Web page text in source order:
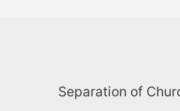
Separation of